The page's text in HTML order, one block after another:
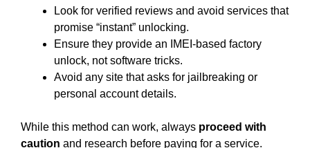
Look for verified reviews and avoid services that
promise “instant” unlocking.
Ensure they provide an IMEI-based factory
unlock, not software tricks.
Avoid any site that asks for jailbreaking or
personal account details.
While this method can work, always proceed with
caution and research before paying for a service.